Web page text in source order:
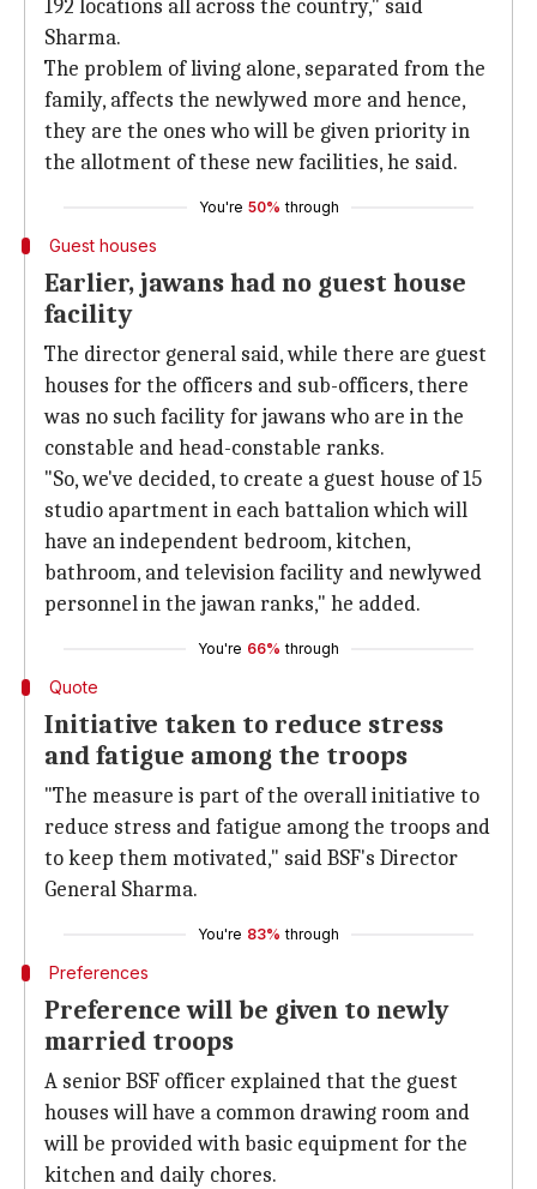
192 locations all across the country," said
Sharma.
The problem of living alone, separated from the
family, affects the newlywed more and hence,
they are the ones who will be given priority in
the allotment of these new facilities, he said.
You're 50% through
Guest houses
Earlier, jawans had no guest house
facility
The director general said, while there are guest
houses for the officers and sub-officers, there
was no such facility for jawans who are in the
constable and head-constable ranks.
"So, we've decided, to create a guest house of 15
studio apartment in each battalion which will
have an independent bedroom, kitchen,
bathroom, and television facility and newlywed
personnel in the jawan ranks," he added.
You're 66% through
Quote
Initiative taken to reduce stress
and fatigue among the troops
"The measure is part of the overall initiative to
reduce stress and fatigue among the troops and
to keep them motivated," said BSF's Director
General Sharma.
You're 83% through
Preferences
Preference will be given to newly
married troops
A senior BSF officer explained that the guest
houses will have a common drawing room and
will be provided with basic equipment for the
kitchen and daily chores.